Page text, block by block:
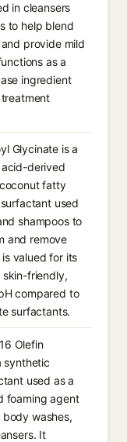
in cleansers
to help blend
provide mild
as a
ingredient
Glycinate is a
derived
fatty
used
shampoos to
and remove
valued for its
skin-friendly,
compared to
surfactants.
Olefin
synthetic
used as a
foaming agent
body washes,
It